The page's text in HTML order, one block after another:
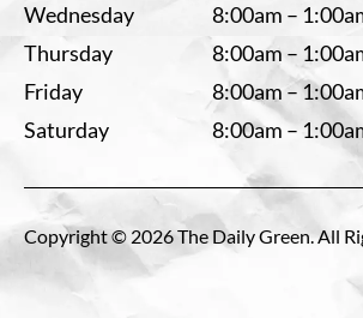
Wednesday
8:00am –
Thursday
8:00am –
Friday
8:00am –
Saturday
8:00am –
Copyright © 2026 The Daily Green. All